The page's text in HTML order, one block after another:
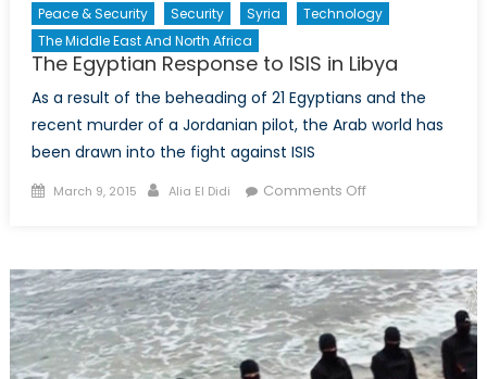
Peace & Security
Security Syria
Technology
The Middle East And North Africa
The Egyptian Response to ISIS in Libya
As a result of the beheading of 21 Egyptians and the
recent murder of a Jordanian pilot, the Arab world has
been drawn into the fight against ISIS
Posted
March 9, 2015 Author
Alia El Didi Comments Offon
to
ISIS
in
Libya